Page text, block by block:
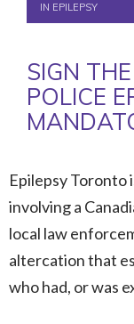
IN EPILEPSY
SIGN
POLICE
Epilepsy Toronto
involving a
local law
altercation that
who had, or was